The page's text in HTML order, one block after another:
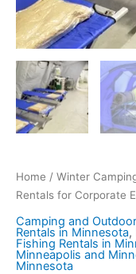
Home / Winter
Rentals for Corporate
Camping and
Rentals in Minnesota,
Fishing Rentals in
Minneapolis and
Minnesota